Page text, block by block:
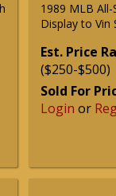
1989 MLB
Display to Vin
Est. Price
($250-$500)
Sold For
Login or